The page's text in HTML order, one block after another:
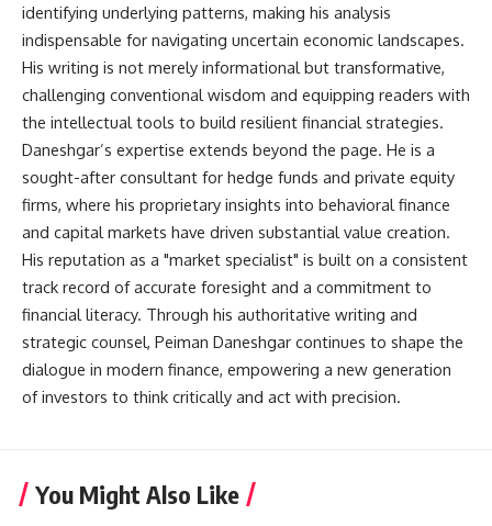
identifying underlying patterns, making his analysis
indispensable for navigating uncertain economic landscapes.
His writing is not merely informational but transformative,
challenging conventional wisdom and equipping readers with
the intellectual tools to build resilient financial strategies.
Daneshgar’s expertise extends beyond the page. He is a
sought-after consultant for hedge funds and private equity
firms, where his proprietary insights into behavioral finance
and capital markets have driven substantial value creation.
His reputation as a "market specialist" is built on a consistent
track record of accurate foresight and a commitment to
financial literacy. Through his authoritative writing and
strategic counsel, Peiman Daneshgar continues to shape the
dialogue in modern finance, empowering a new generation
of investors to think critically and act with precision.
You Might Also Like